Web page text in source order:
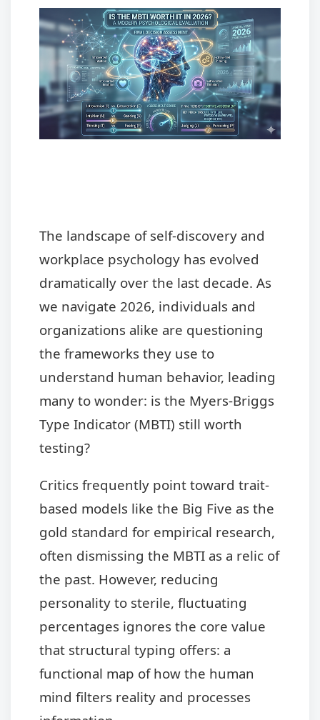
The landscape of self-discovery and
workplace psychology has evolved
dramatically over the last decade. As
we navigate 2026, individuals and
organizations alike are questioning
the frameworks they use to
understand human behavior, leading
many to wonder: is the Myers-Briggs
Type Indicator (MBTI) still worth
testing?
Critics frequently point toward trait-
based models like the Big Five as the
gold standard for empirical research,
often dismissing the MBTI as a relic of
the past. However, reducing
personality to sterile, fluctuating
percentages ignores the core value
that structural typing offers: a
functional map of how the human
mind filters reality and processes